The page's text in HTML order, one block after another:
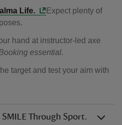
Life.
Expect plenty of
hand at instructor‑led axe
essential.
target and test your aim with
Through Sport.